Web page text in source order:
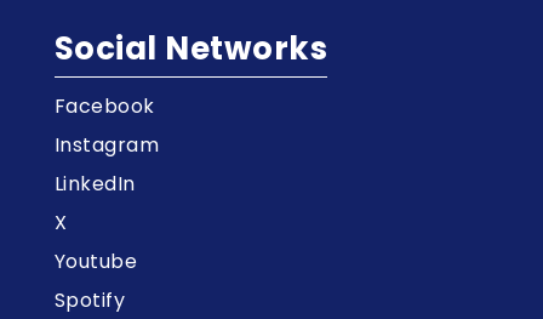
Social Networks
Facebook
Instagram
LinkedIn
X
Youtube
Spotify